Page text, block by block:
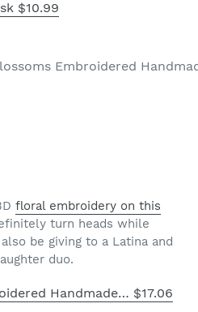
$10.99
floral embroidery on this
turn heads while
be giving to a Latina and
duo.
Handmade… $17.06